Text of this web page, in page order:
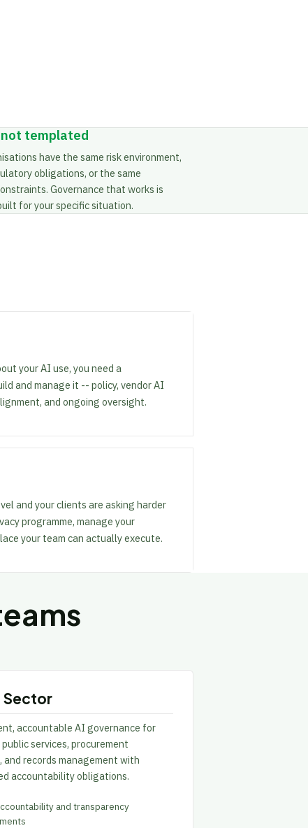
not templated
have the same risk environment,
obligations, or the same
Governance that works is
for your specific situation.
your AI use, you need a
and manage it -- policy, vendor AI
and ongoing oversight.
and your clients are asking harder
programme, manage your
your team can actually execute.
Sector
accountable AI governance for
services, procurement
and records management with
accountability obligations.
and transparency